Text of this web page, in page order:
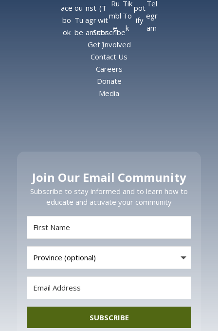
Subscribe
Get Involved
Contact Us
Careers
Donate
Media
Join Our Email Community
Subscribe to stay informed and to learn how to
educate and activate your community
SUBSCRIBE